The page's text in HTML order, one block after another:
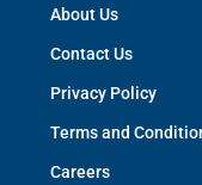
About Us
Contact Us
Privacy Policy
Terms and
Careers